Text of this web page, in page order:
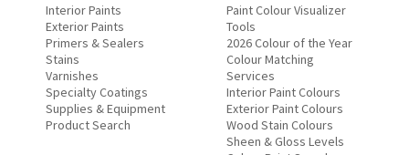
Interior Paints
Exterior Paints
Primers & Sealers
Stains
Varnishes
Specialty Coatings
Supplies & Equipment
Product Search
Paint Colour Visualizer
Tools
2026 Colour of the Year
Colour Matching
Services
Interior Paint Colours
Exterior Paint Colours
Wood Stain Colours
Sheen & Gloss Levels